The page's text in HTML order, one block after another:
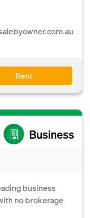
Rent
Business
business
no brokerage